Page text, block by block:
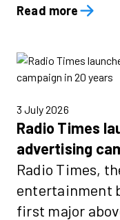
Read more
3 July 2026
Radio Times
advertising
Radio Times,
entertainment
first major